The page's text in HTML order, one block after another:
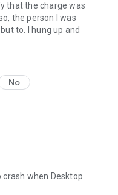
that the charge was
the person I was
to. I hung up and
No
crash when Desktop